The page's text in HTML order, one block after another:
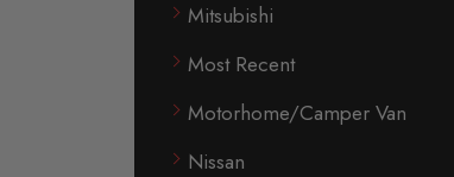
Mitsubishi
Most Recent
Motorhome/Camper Van
Nissan